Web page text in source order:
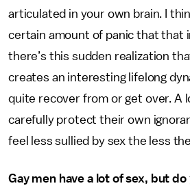
articulated in your own brain. I
certain amount of panic that that
there’s this sudden realization
creates an interesting lifelong
quite recover from or get over. A
carefully protect their own
feel less sullied by sex the less
Gay men have a lot of sex, but do